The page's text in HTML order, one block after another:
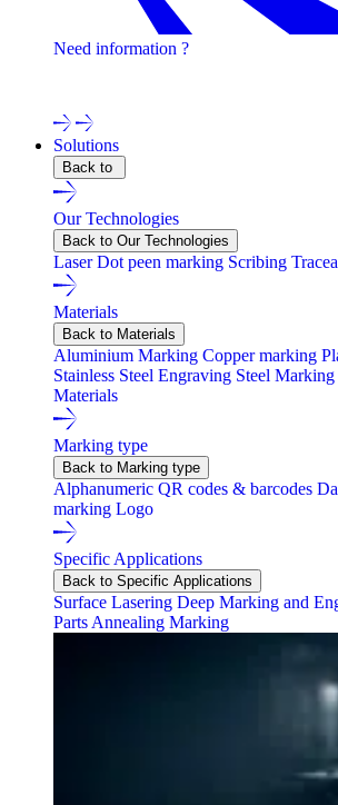
Need information ?
Solutions
Back to
Our Technologies
Back to Our Technologies
LaserDot peen marking Scribing
Materials
Back to Materials
Aluminium Marking Copper marking
Stainless Steel Engraving Steel Marking
Materials
Marking type
Back to Marking type
Alphanumeric QR codes & barcodes
marking Logo
Specific Applications
Back to Specific Applications
Surface Lasering Deep Marking and
Parts Annealing Marking